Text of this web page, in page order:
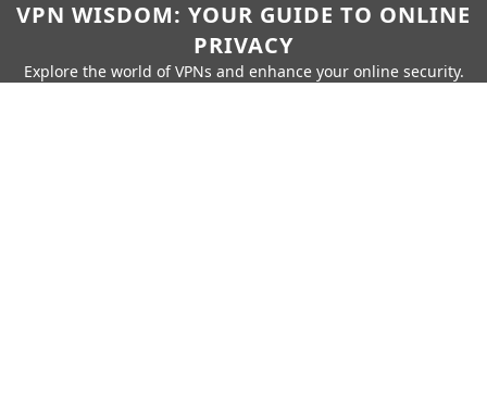
VPN WISDOM: YOUR GUIDE TO ONLINE
PRIVACY
Explore the world of VPNs and enhance your online security.